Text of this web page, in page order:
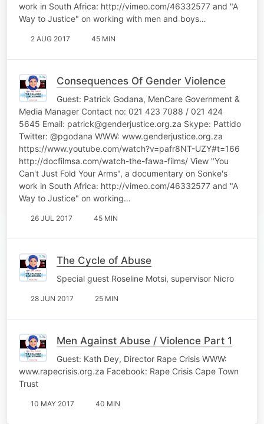
work in South Africa: http://vimeo.com/46332577 and "A
Way to Justice" on working with men and boys…
2 AUG 2017 45 MIN
Consequences Of Gender Violence
Guest: Patrick Godana, MenCare Government &
Media Manager Contact no: 021 423 7088 / 021 424
5645 Email: patrick@genderjustice.org.za Skype: Pattido
Twitter: @pgodana WWW: www.genderjustice.org.za
https://www.youtube.com/watch?v=pafr8NT-UZY#t=166
http://docfilmsa.com/watch-the-fawa-films/ View "You
Can't Just Fold Your Arms", a documentary on Sonke's
work in South Africa: http://vimeo.com/46332577 and "A
Way to Justice" on working…
26 JUL 2017 45 MIN
The Cycle of Abuse
Special guest Roseline Motsi, supervisor Nicro
28 JUN 2017 25 MIN
Men Against Abuse / Violence Part 1
Guest: Kath Dey, Director Rape Crisis WWW:
www.rapecrisis.org.za Facebook: Rape Crisis Cape Town
Trust
10 MAY 2017 40 MIN